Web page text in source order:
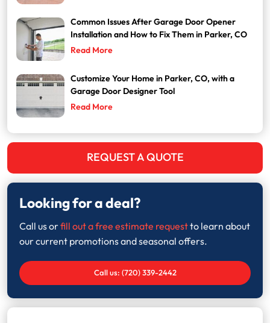
Common Issues After Garage Door Opener
Installation and How to Fix Them in Parker, CO
Read More
Customize Your Home in Parker, CO, with a
Garage Door Designer Tool
Read More
REQUEST A QUOTE
Looking for a deal?
Call us orfill out a free estimate requestto learn about
our current promotions and seasonal offers.
Call us: (720) 339-2442